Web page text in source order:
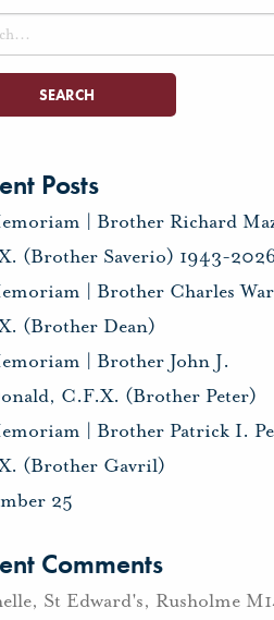
Posts
| Brother Richard
(Brother Saverio) 1943-
| Brother Charles
(Brother Dean)
| Brother John J.
C.F.X. (Brother Peter)
| Brother Patrick I.
(Brother Gavril)
25
Comments
St Edward's, Rusholme